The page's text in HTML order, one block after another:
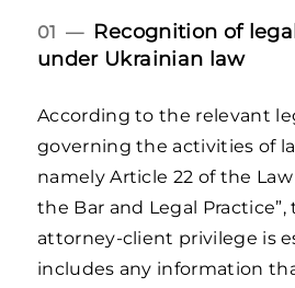
01 — Recognition of
under Ukrainian law
According to the relevant
governing the activities of
namely Article 22 of the Law
the Bar and Legal
attorney-client privilege is
includes any information